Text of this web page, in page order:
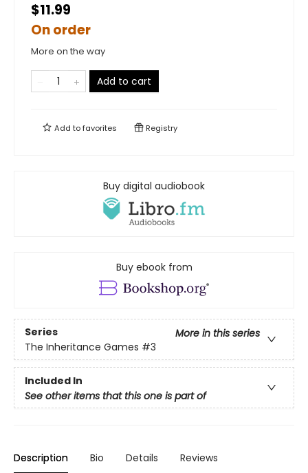
$11.99
On order
More on the way
Add to cart
Add tofavorites Registry
Buy digital audiobook
Buy ebook from
Series
More in this series
The Inheritance Games #3
Included In
See other items that this one is part of
Description Bio Details Reviews